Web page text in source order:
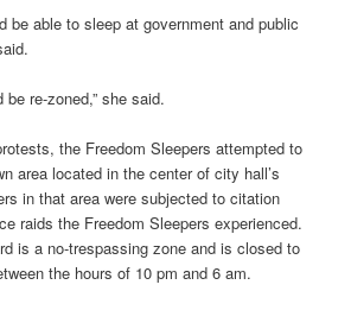
be able to sleep at government and public
re-zoned,” she said.
the Freedom Sleepers attempted to
area located in the center of city hall’s
in that area were subjected to citation
raids the Freedom Sleepers experienced.
is a no-trespassing zone and is closed to
the hours of 10 pm and 6 am.